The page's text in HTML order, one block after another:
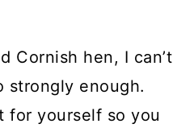
Cornish hen, I can’t
strongly enough.
for yourself so you